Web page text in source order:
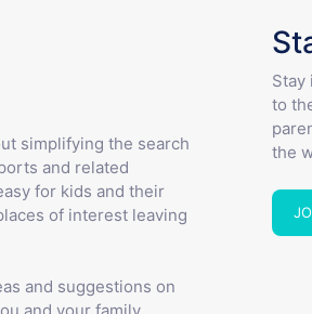
simplifying the search
and related
for kids and their
of interest leaving
and suggestions on
Stay
to
the